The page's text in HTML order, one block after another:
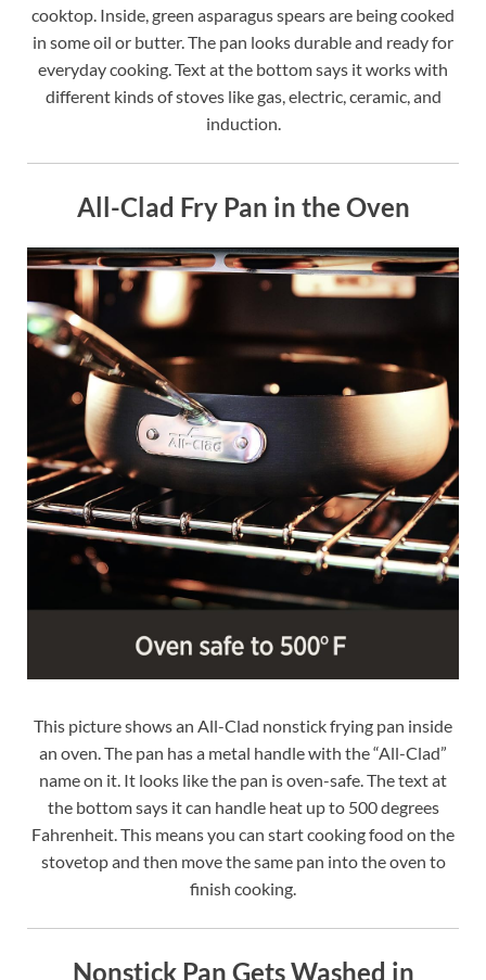
cooktop. Inside, green asparagus spears are being cooked
in some oil or butter. The pan looks durable and ready for
everyday cooking. Text at the bottom says it works with
different kinds of stoves like gas, electric, ceramic, and
induction.
All-Clad Fry Pan in the Oven
This picture shows an All-Clad nonstick frying pan inside
an oven. The pan has a metal handle with the “All-Clad”
name on it. It looks like the pan is oven-safe. The text at
the bottom says it can handle heat up to 500 degrees
Fahrenheit. This means you can start cooking food on the
stovetop and then move the same pan into the oven to
finish cooking.
Nonstick Pan Gets Washed in